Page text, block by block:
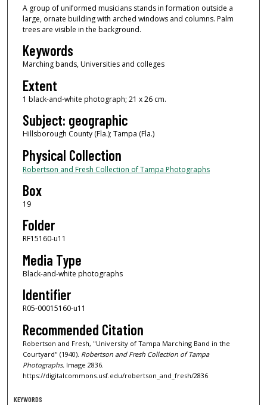
A group of uniformed musicians stands in formation outside a
large, ornate building with arched windows and columns. Palm
trees are visible in the background.
Keywords
Marching bands, Universities and colleges
Extent
1 black-and-white photograph; 21 x 26 cm.
Subject: geographic
Hillsborough County (Fla.); Tampa (Fla.)
Physical Collection
Robertson and Fresh Collection of Tampa Photographs
Box
19
Folder
RF15160-u11
Media Type
Black-and-white photographs
Identifier
R05-00015160-u11
Recommended Citation
Robertson and Fresh, "University of Tampa Marching Band in the
Courtyard" (1940). Robertson and Fresh Collection of Tampa
Photographs. Image 2836.
https://digitalcommons.usf.edu/robertson_and_fresh/2836
KEYWORDS